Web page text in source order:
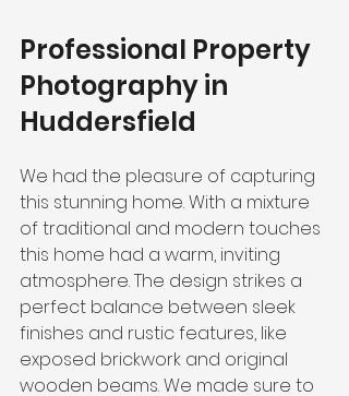
Professional Property
Photography in
Huddersfield
We had the pleasure of capturing
this stunning home. With a mixture
of traditional and modern touches
this home had a warm, inviting
atmosphere. The design strikes a
perfect balance between sleek
finishes and rustic features, like
exposed brickwork and original
wooden beams. We made sure to